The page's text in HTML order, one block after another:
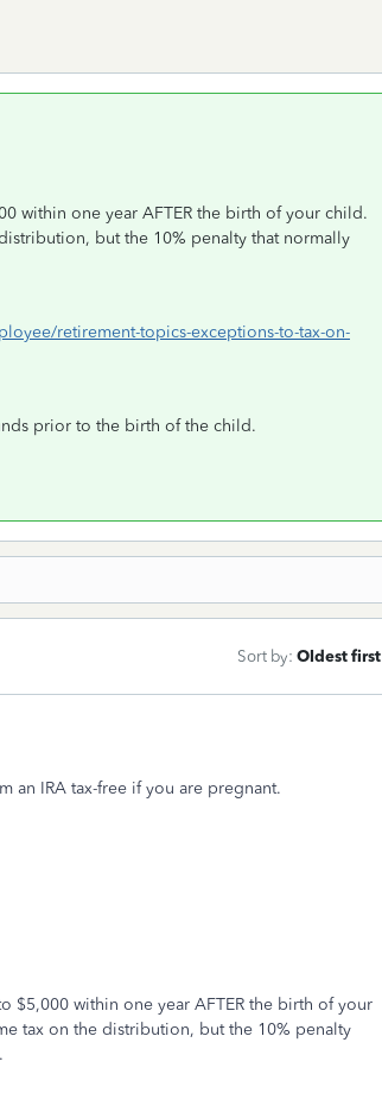
within one year AFTER the birth of your child.
but the 10% penalty that normally
retirement-topics-exceptions-to-tax-on-
prior to the birth of the child.
Sort by: Oldest first
an IRA tax-free if you are pregnant.
$5,000 within one year AFTER the birth of your
tax on the distribution, but the 10% penalty